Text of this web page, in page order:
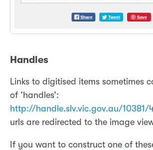
Handles
Links to digitised items sometimes
of ‘handles’:
http://handle.slv.vic.gov.au/10381/
urls are redirected to the image
If you want to construct one of